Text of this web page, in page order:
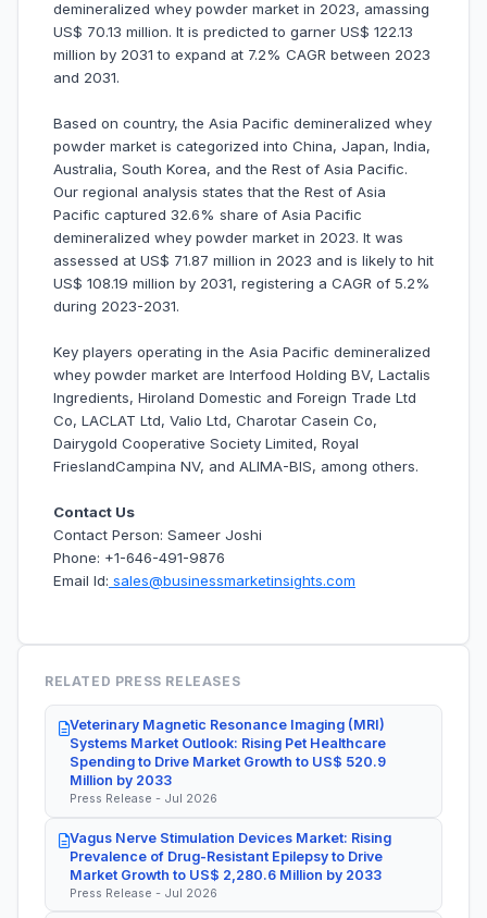
demineralized whey powder market in 2023, amassing
US$ 70.13 million. It is predicted to garner US$ 122.13
million by 2031 to expand at 7.2% CAGR between 2023
and 2031.
Based on country, the Asia Pacific demineralized whey
powder market is categorized into China, Japan, India,
Australia, South Korea, and the Rest of Asia Pacific.
Our regional analysis states that the Rest of Asia
Pacific captured 32.6% share of Asia Pacific
demineralized whey powder market in 2023. It was
assessed at US$ 71.87 million in 2023 and is likely to hit
US$ 108.19 million by 2031, registering a CAGR of 5.2%
during 2023-2031.
Key players operating in the Asia Pacific demineralized
whey powder market are Interfood Holding BV, Lactalis
Ingredients, Hiroland Domestic and Foreign Trade Ltd
Co, LACLAT Ltd, Valio Ltd, Charotar Casein Co,
Dairygold Cooperative Society Limited, Royal
FrieslandCampina NV, and ALIMA-BIS, among others.
Contact Us
Contact Person: Sameer Joshi
Phone: +1-646-491-9876
Email Id: sales@businessmarketinsights.com
RELATED PRESS RELEASES
Veterinary Magnetic Resonance Imaging (MRI)
Systems Market Outlook: Rising Pet Healthcare
Spending to Drive Market Growth to US$ 520.9
Million by 2033
Press Release - Jul 2026
Vagus Nerve Stimulation Devices Market: Rising
Prevalence of Drug-Resistant Epilepsy to Drive
Market Growth to US$ 2,280.6 Million by 2033
Press Release - Jul 2026